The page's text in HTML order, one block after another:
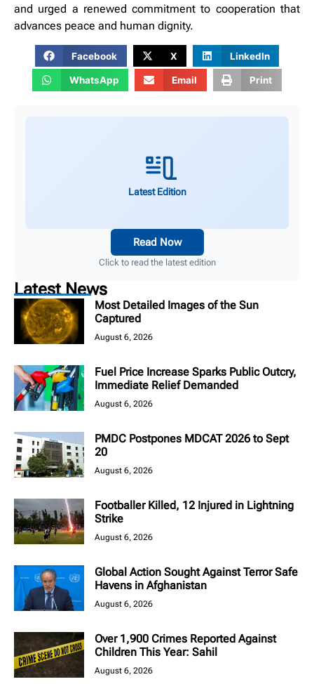
and urged a renewed commitment to cooperation that
advances peace and human dignity.
Facebook X LinkedIn
WhatsApp Email Print
Latest Edition
Read Now
Click to read the latest edition
Latest News
Most Detailed Images of the Sun
Captured
August 6, 2026
Fuel Price Increase Sparks Public Outcry,
Immediate Relief Demanded
August 6, 2026
PMDC Postpones MDCAT 2026 to Sept
20
August 6, 2026
Footballer Killed, 12 Injured in Lightning
Strike
August 6, 2026
Global Action Sought Against Terror Safe
Havens in Afghanistan
August 6, 2026
Over 1,900 Crimes Reported Against
Children This Year: Sahil
August 6, 2026